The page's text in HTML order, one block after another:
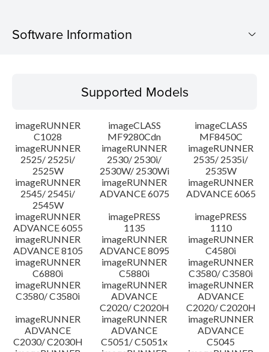
Software Information
Operating System
Setup instruction
File information
Disclaimer
Supported Models
imageRUNNER
C1028
imageCLASS
MF9280Cdn
imageCLASS
MF8450C
imageRUNNER
2525/ 2525i/
2525W
imageRUNNER
2530/ 2530i/
2530W/ 2530Wi
imageRUNNER
2535/ 2535i/
2535W
imageRUNNER
2545/ 2545i/
2545W
imageRUNNER
ADVANCE 6075
imageRUNNER
ADVANCE 6065
imageRUNNER
ADVANCE 6055
imagePRESS
1135
imagePRESS
1110
imageRUNNER
ADVANCE 8105
imageRUNNER
ADVANCE 8095
imageRUNNER
C4580i
imageRUNNER
C6880i
imageRUNNER
C5880i
imageRUNNER
C3580/ C3580i
imageRUNNER
C3580/ C3580i
imageRUNNER
ADVANCE
C2020/ C2020H
imageRUNNER
ADVANCE
C2020/ C2020H
imageRUNNER
ADVANCE
C2030/ C2030H
imageRUNNER
ADVANCE
C5051/ C5051x
imageRUNNER
ADVANCE
C5045